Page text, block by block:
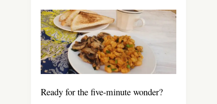
Ready for the five-minute wonder?